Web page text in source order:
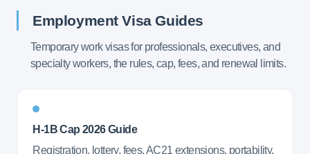
Employment Visa Guides
Temporary work visas for professionals, executives, and
specialty workers, the rules, cap, fees, and renewal limits.
H-1B Cap 2026 Guide
Registration, lottery, fees, AC21 extensions, portability,